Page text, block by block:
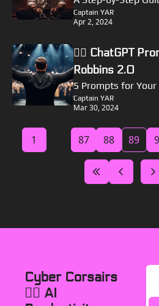
Captain YAR
Apr 2, 2024
🏴‍☠️ ChatGPT
Robbins 2.0
5 Prompts for Your
Captain YAR
Mar 30, 2024
1 87 88 89
Cyber Corsairs
🏴‍☠️ AI